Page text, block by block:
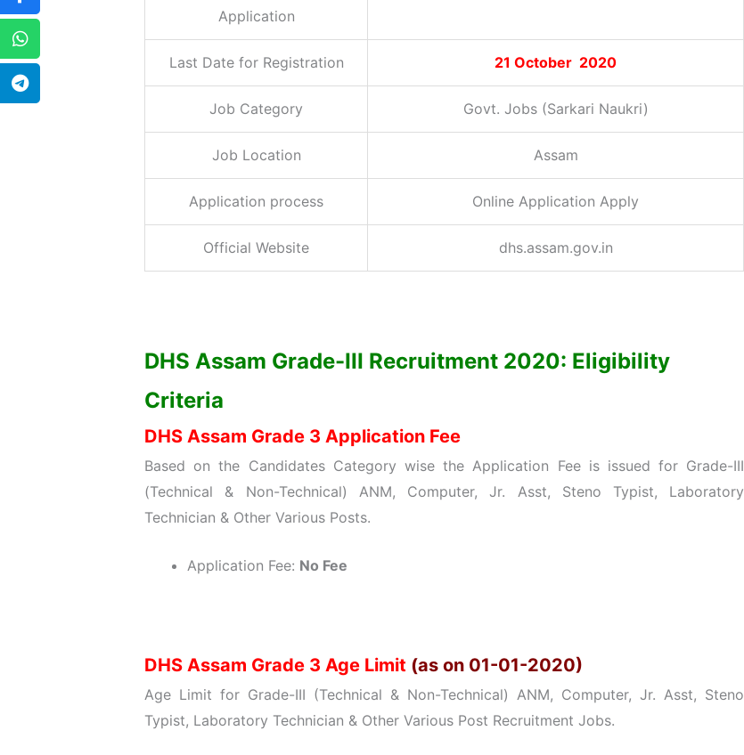
Application
Last Date for Registration 21 October 2020
Job Category Govt. Jobs (Sarkari Naukri)
Job Location Assam
Application process Online Application Apply
Official Website dhs.assam.gov.in
DHS Assam Grade-III Recruitment 2020: Eligibility
Criteria
DHS Assam Grade 3 Application Fee
Based on the Candidates Category wise the Application Fee is issued for Grade-III
(Technical & Non-Technical) ANM, Computer, Jr. Asst, Steno Typist, Laboratory
Technician & Other Various Posts.
Application Fee: No Fee
DHS Assam Grade 3 Age Limit (as on 01-01-2020)
Age Limit for Grade-III (Technical & Non-Technical) ANM, Computer, Jr. Asst, Steno
Typist, Laboratory Technician & Other Various Post Recruitment Jobs.